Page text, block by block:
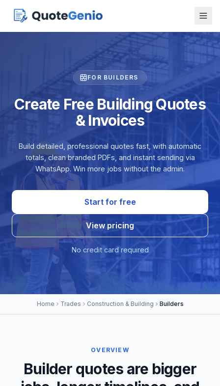
FOR BUILDERS
Create Free Building Quotes
& Invoices
Build detailed, professional quotes fast, with automatic
totals, clean branded PDFs, and instant sending via
WhatsApp. Win more jobs without the admin.
Start for free
View pricing
No credit card required
Home Trades Construction & Building Builders
OVERVIEW
Builder quotes are bigger